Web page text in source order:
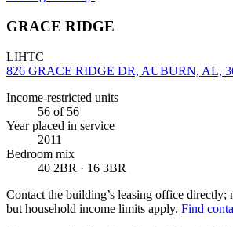
GRACE RIDGE
LIHTC
826 GRACE RIDGE DR, AUBURN, AL,
Income-restricted units
56 of 56
Year placed in service
2011
Bedroom mix
40 2BR · 16 3BR
Contact the building’s leasing office directly;
but household income limits apply. Find